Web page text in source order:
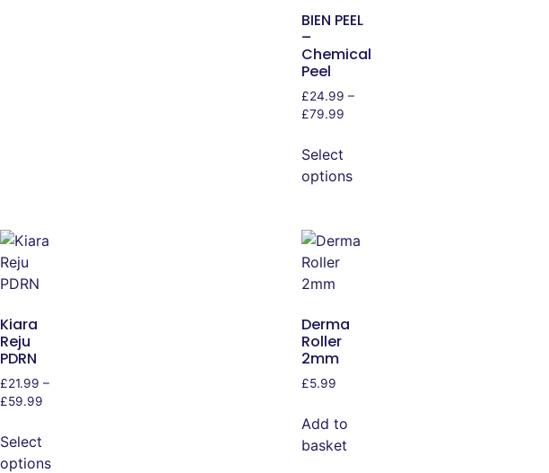
BIEN PEEL
–
Chemical
Peel
£24.99 –
£79.99
Select
options
Kiara
Reju
PDRN
£21.99 –
£59.99
Select
options
Derma
Roller
2mm
£5.99
Add to
basket